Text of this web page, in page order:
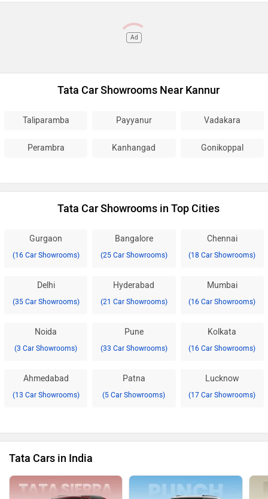
Ad
Tata Car Showrooms Near Kannur
Taliparamba Payyanur Vadakara
Perambra Kanhangad Gonikoppal
Tata Car Showrooms in Top Cities
Gurgaon
(16 Car Showrooms)
Bangalore
(25 Car Showrooms)
Chennai
(18 Car Showrooms)
Delhi
(35 Car Showrooms)
Hyderabad
(21 Car Showrooms)
Mumbai
(16 Car Showrooms)
Noida
(3 Car Showrooms)
Pune
(33 Car Showrooms)
Kolkata
(16 Car Showrooms)
Ahmedabad
(13 Car Showrooms)
Patna
(5 Car Showrooms)
Lucknow
(17 Car Showrooms)
Tata Cars in India